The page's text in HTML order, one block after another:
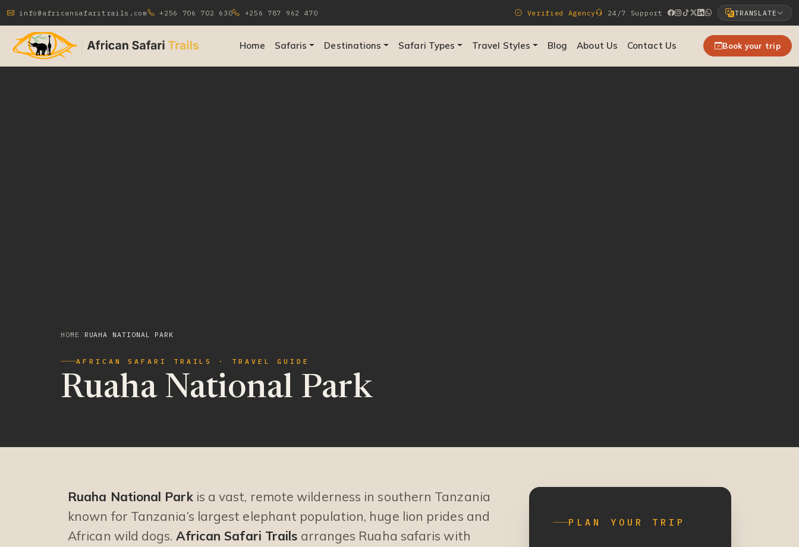
info@africansafaritrails.com +256 706 702 630 +256 787 962 470 Verified Agency 24/7 Support TRANSLATE
Select Language
▼
Home Safaris Destinations Safari Types Travel Styles Blog About Us Contact Us Book your trip
HOME RUAHA NATIONAL PARK
AFRICAN SAFARI TRAILS · TRAVEL GUIDE
Ruaha National Park
Ruaha National Parkis a vast, remote wilderness in southern Tanzania
known for Tanzania’s largest elephant population, huge lion prides and
African wild dogs. African Safari Trails arranges Ruaha safaris with
PLAN YOUR TRIP